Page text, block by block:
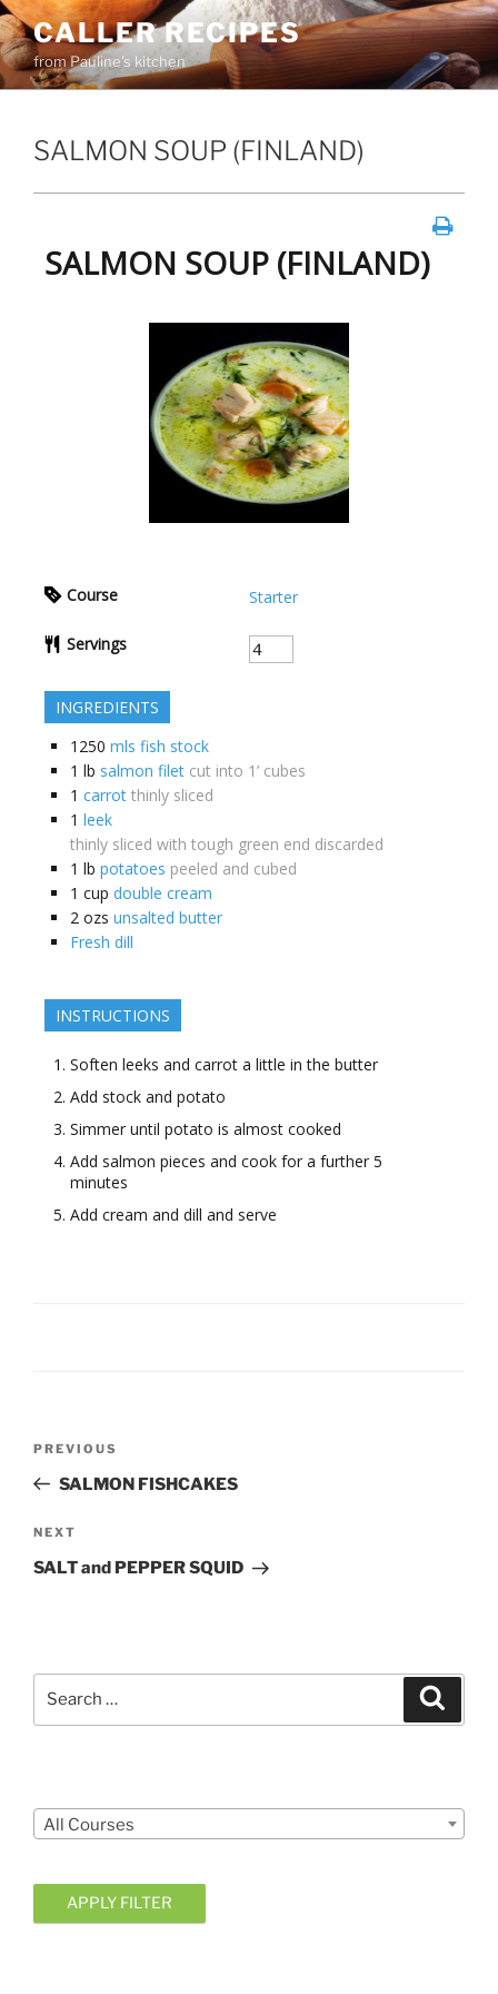
Skip
to
content
CALLER RECIPES
from Pauline's kitchen
SALMON SOUP (FINLAND)
SALMON SOUP (FINLAND)
Course Starter
Servings
INGREDIENTS
1250 mls fish stock
1 lb salmon filet cut into 1’ cubes
1 carrot thinly sliced
1 leek
thinly sliced with tough green end discarded
1 lb potatoes peeled and cubed
1 cup double cream
2 ozs unsalted butter
Fresh dill
INSTRUCTIONS
Soften leeks and carrot a little in the butter
Add stock and potato
Simmer until potato is almost cooked
Add salmon pieces and cook for a further 5
minutes
Add cream and dill and serve
Previous
Post
PREVIOUS
SALMON FISHCAKES
Next
Post
NEXT
SALT and PEPPER SQUID
All Courses
APPLY FILTER